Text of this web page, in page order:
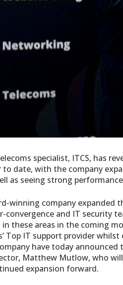
specialist, ITCS, has
to date, with the company
as seeing strong
winning company expanded
convergence and IT security
these areas in the coming
Top IT support provider
have today announced
Matthew Mutlow, who
expansion forward.